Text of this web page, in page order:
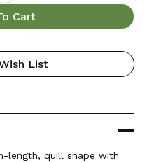
Cart
List
length, quill shape with